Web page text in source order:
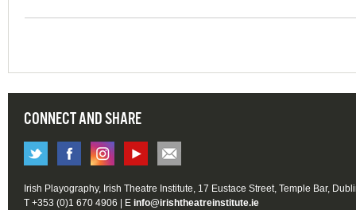
CONNECT AND SHARE
Irish Playography, Irish Theatre Institute, 17 Eustace Street, Temple Bar,
T +353 (0)1 670 4906 | E info@irishtheatreinstitute.ie